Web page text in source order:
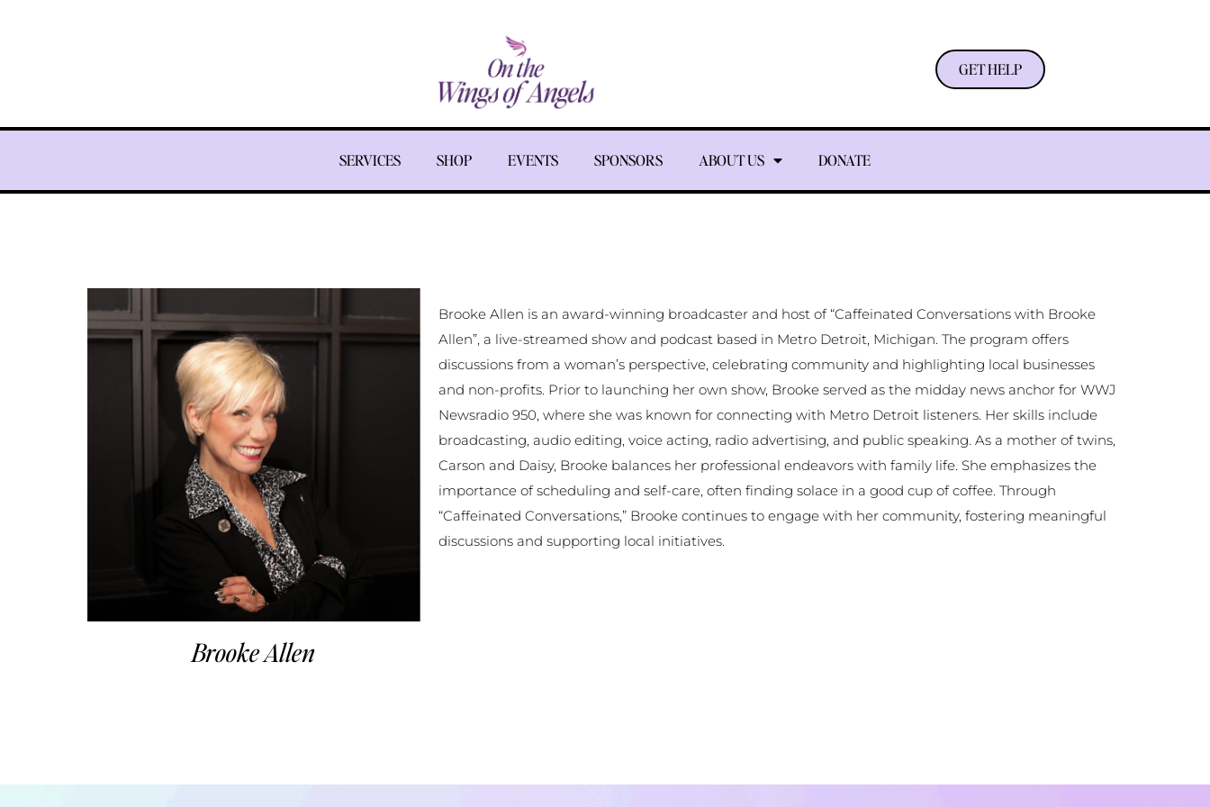
GET HELP
SERVICES SHOP EVENTS SPONSORS ABOUT US DONATE
Brooke Allen
Brooke Allen is an award-winning broadcaster and host of “Caffeinated Conversations with Brooke
Allen”, a live-streamed show and podcast based in Metro Detroit, Michigan. The program offers
discussions from a woman’s perspective, celebrating community and highlighting local businesses
and non-profits. Prior to launching her own show, Brooke served as the midday news anchor for WWJ
Newsradio 950, where she was known for connecting with Metro Detroit listeners. Her skills include
broadcasting, audio editing, voice acting, radio advertising, and public speaking. As a mother of twins,
Carson and Daisy, Brooke balances her professional endeavors with family life. She emphasizes the
importance of scheduling and self-care, often finding solace in a good cup of coffee. Through
“Caffeinated Conversations,” Brooke continues to engage with her community, fostering meaningful
discussions and supporting local initiatives.